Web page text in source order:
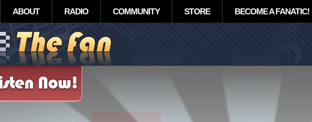
ABOUT RADIO COMMUNITY STORE BECOME A FANATIC!